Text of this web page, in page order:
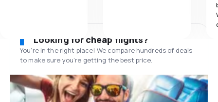
Looking for cheap flights?
You’re in the right place! We compare hundreds of deals
to make sure you’re getting the best price.